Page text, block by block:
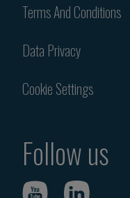
Terms And Conditions
Data Privacy
Cookie Settings
Follow us